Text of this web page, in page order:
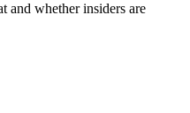
and whether insiders are